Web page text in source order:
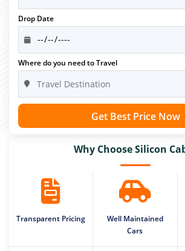
Drop Date
Where do you need to Travel
Get Best Price Now
Why Choose Silicon
Transparent Pricing
Well Maintained
Cars